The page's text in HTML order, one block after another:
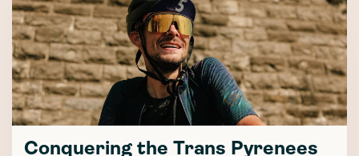
Conquering the Trans Pyrenees